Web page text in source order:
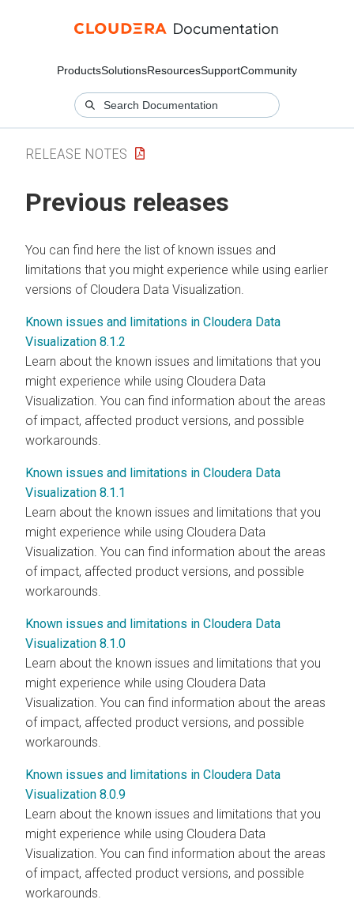
ProductsSolutionsResourcesSupportCommunity
RELEASE NOTES
Previous releases
You can find here the list of known issues and
limitations that you might experience while using earlier
versions of Cloudera Data Visualization
Known issues and limitations in Cloudera Data
Visualization 8.1.2
Learn about the known issues and limitations that you
might experience while using Cloudera Data
Visualization . You can find information about the areas
of impact, affected product versions, and possible
workarounds.
Known issues and limitations in Cloudera Data
Visualization 8.1.1
Learn about the known issues and limitations that you
might experience while using Cloudera Data
Visualization . You can find information about the areas
of impact, affected product versions, and possible
workarounds.
Known issues and limitations in Cloudera Data
Visualization 8.1.0
Learn about the known issues and limitations that you
might experience while using Cloudera Data
Visualization . You can find information about the areas
of impact, affected product versions, and possible
workarounds.
Known issues and limitations in Cloudera Data
Visualization 8.0.9
Learn about the known issues and limitations that you
might experience while using Cloudera Data
Visualization . You can find information about the areas
of impact, affected product versions, and possible
workarounds.